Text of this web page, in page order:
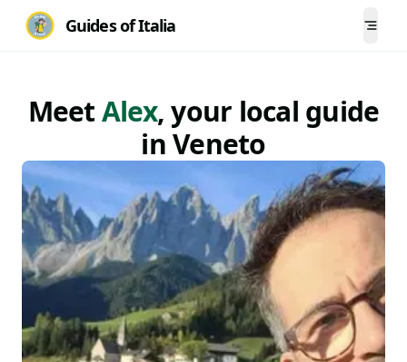
Guides of Italia
MeetAlex, your local guide
inVeneto